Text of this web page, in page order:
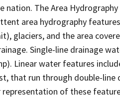
The Area Hydrography
area hydrography
glaciers, and the area
Single-line drainage
Linear water features
that run through double-line
representation of these